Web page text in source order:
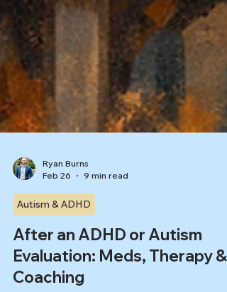
Ryan Burns
Feb 26
9 min read
Autism & ADHD